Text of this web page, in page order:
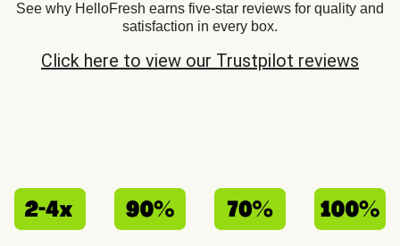
See why HelloFresh earns five-star reviews for quality and
satisfaction in every box.
Click here to view our Trustpilot reviews